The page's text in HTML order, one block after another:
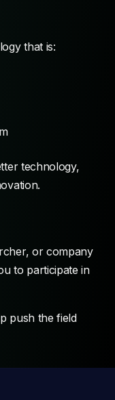
that is:
technology,
or company
to participate in
push the field